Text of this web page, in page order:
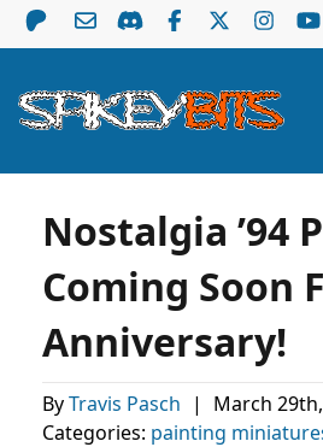
Nostalgia ’94
Coming Soon
Anniversary!
ByTravis Pasch | March
Categories: painting